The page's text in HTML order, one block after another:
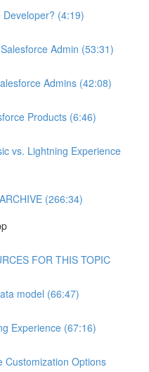
(4:19)
Admin (53:31)
Admins (42:08)
Products (6:46)
vs. Lightning Experience
(266:34)
FOR THIS TOPIC
model (66:47)
Experience (67:16)
Customization Options